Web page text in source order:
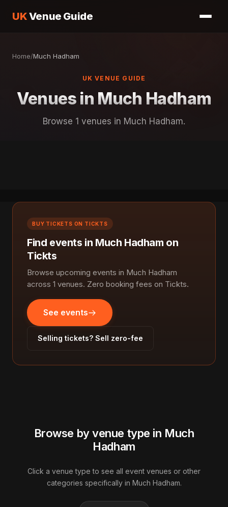
UKVenue Guide
Home/Much Hadham
UK VENUE GUIDE
Venues in Much Hadham
Browse 1 venues in Much Hadham.
BUY TICKETS ON TICKTS
Find events in Much Hadham on
Tickts
Browse upcoming events in Much Hadham
across 1 venues. Zero booking fees on Tickts.
See events
Selling tickets? Sell zero-fee
Browse by venue type in Much
Hadham
Click a venue type to see all event venues or other
categories specifically in Much Hadham.